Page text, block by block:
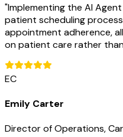
"Implementing the AI
patient scheduling
appointment adherence,
on patient care rather
EC
Emily Carter
Director of Operations,